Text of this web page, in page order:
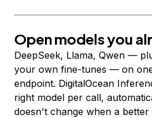
Open models you
DeepSeek, Llama, Qwen —
your own fine-tunes — on
endpoint. DigitalOcean
right model per call,
doesn't change when a better